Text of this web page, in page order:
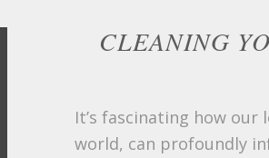
CLEANING
It’s fascinating how our
world, can profoundly